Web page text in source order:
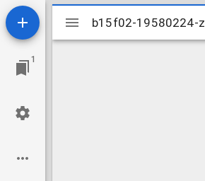
1
Mirador
viewer
b15f02-19580224-z
b15f02-19580224-z